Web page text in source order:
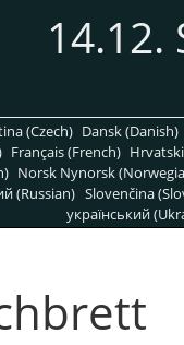
14.12.
(Czech) Dansk (Danish)
Français (French)
Norsk Nynorsk
(Russian) Slovenčina
український